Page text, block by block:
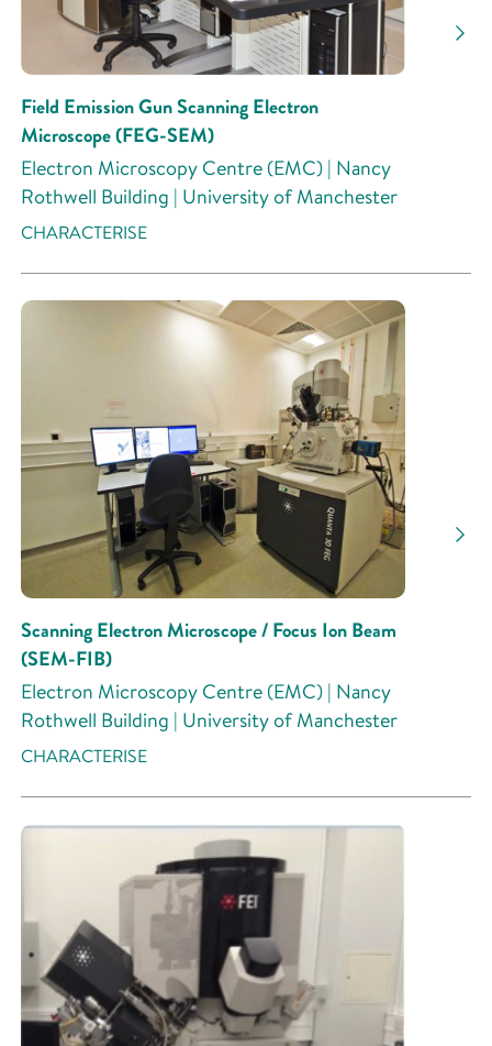
Field Emission Gun Scanning Electron
Microscope (FEG-SEM)
Electron Microscopy Centre (EMC) | Nancy
Rothwell Building | University of Manchester
CHARACTERISE
Scanning Electron Microscope / Focus Ion Beam
(SEM-FIB)
Electron Microscopy Centre (EMC) | Nancy
Rothwell Building | University of Manchester
CHARACTERISE